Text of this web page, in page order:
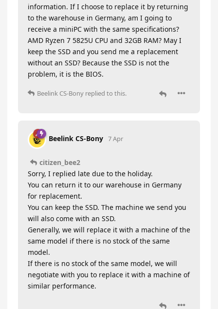
information. If I choose to replace it by returning
to the warehouse in Germany, am I going to
receive a miniPC with the same specifications?
AMD Ryzen 7 5825U CPU and 32GB RAM? May I
keep the SSD and you send me a replacement
without an SSD? Because the SSD is not the
problem, it is the BIOS.
Beelink CS-Bony replied to this.
Beelink CS-Bony 7 Apr
citizen_bee2
Sorry, I replied late due to the holiday.
You can return it to our warehouse in Germany
for replacement.
You can keep the SSD. The machine we send you
will also come with an SSD.
Generally, we will replace it with a machine of the
same model if there is no stock of the same
model.
If there is no stock of the same model, we will
negotiate with you to replace it with a machine of
similar performance.